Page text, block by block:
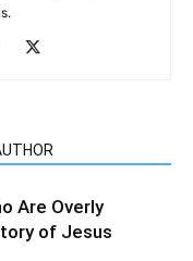
Are Overly
of Jesus